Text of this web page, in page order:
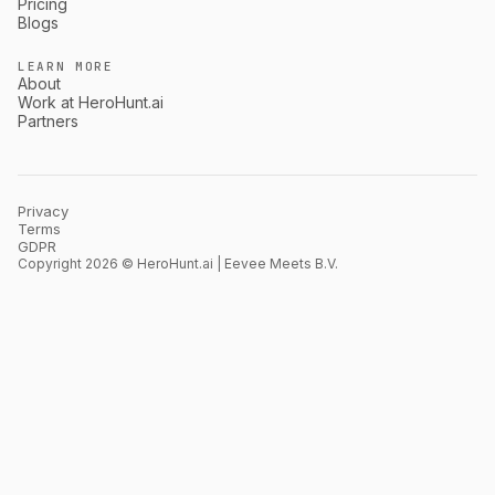
Blogs
LEARN MORE
About
Work at HeroHunt.ai
Partners
Privacy
Terms
GDPR
Copyright 2026 © HeroHunt.ai | Eevee Meets B.V.